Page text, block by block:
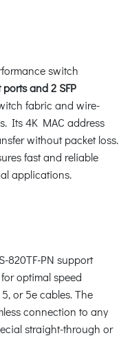
switch
and 2 SFP
fabric and wire-
Its 4K MAC address
without packet loss.
fast and reliable
applications.
820TF-PN support
optimal speed
or 5e cables. The
connection to any
straight-through or